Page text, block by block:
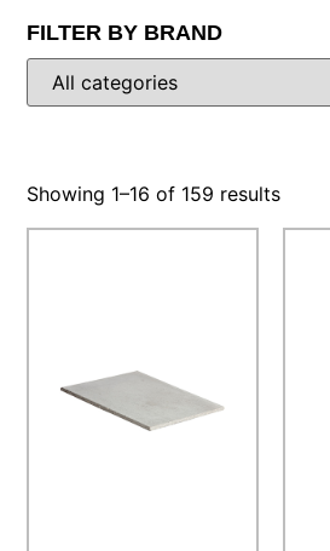
FILTER BY BRAND
Showing 1–16 of 159 results